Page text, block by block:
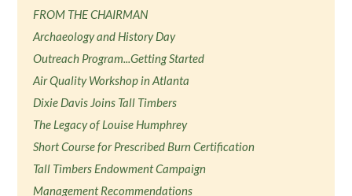
FROM THE CHAIRMAN
Archaeology and History Day
Outreach Program...Getting Started
Air Quality Workshop in Atlanta
Dixie Davis Joins Tall Timbers
The Legacy of Louise Humphrey
Short Course for Prescribed Burn Certification
Tall Timbers Endowment Campaign
Management Recommendations